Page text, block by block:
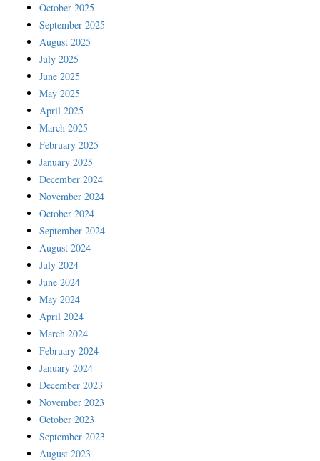
October 2025
September 2025
August 2025
July 2025
June 2025
May 2025
April 2025
March 2025
February 2025
January 2025
December 2024
November 2024
October 2024
September 2024
August 2024
July 2024
June 2024
May 2024
April 2024
March 2024
February 2024
January 2024
December 2023
November 2023
October 2023
September 2023
August 2023